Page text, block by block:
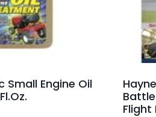
Small Engine Oil
Flight